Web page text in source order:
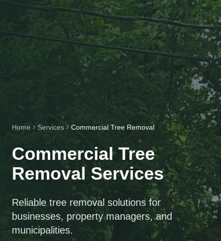
Home Services Commercial Tree Removal
Commercial Tree
Removal Services
Reliable tree removal solutions for
businesses, property managers, and
municipalities.